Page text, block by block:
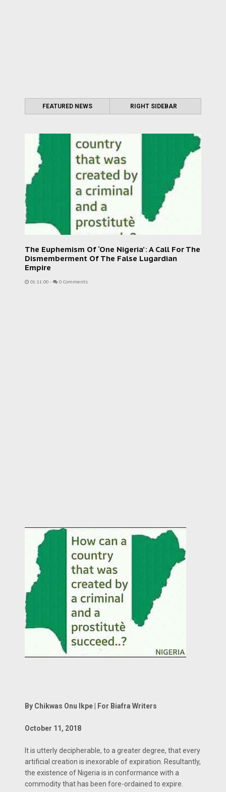
FEATURED NEWS RIGHT SIDEBAR
The Euphemism Of ‘One Nigeria’: A Call For The
Dismemberment Of The False Lugardian
Empire
01:11:00 - 0 Comments
By Chikwas Onu Ikpe | For Biafra Writers
October 11, 2018
It is utterly decipherable, to a greater degree, that every
artificial creation is inexorable of expiration. Resultantly,
the existence of Nigeria is in conformance with a
commodity that has been fore-ordained to expire.